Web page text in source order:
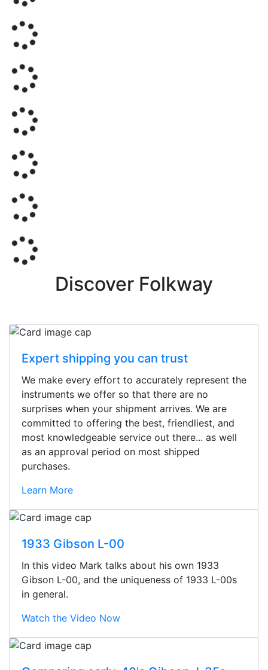
Discover Folkway
Expert shipping you can trust
We make every effort to accurately represent the
instruments we offer so that there are no
surprises when your shipment arrives. We are
committed to offering the best, friendliest, and
most knowledgeable service out there... as well
as an approval period on most shipped
purchases.
Learn More
1933 Gibson L-00
In this video Mark talks about his own 1933
Gibson L-00, and the uniqueness of 1933 L-00s
in general.
Watch the Video Now
They were busy - the phone rang a